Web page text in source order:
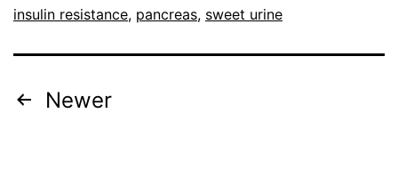
insulin resistance, pancreas, sweet urine
Newer